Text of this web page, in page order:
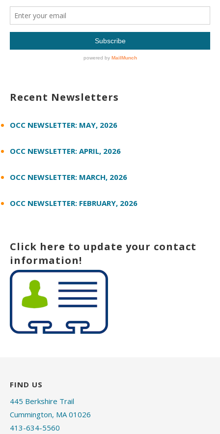
Recent Newsletters
OCC NEWSLETTER: MAY, 2026
OCC NEWSLETTER: APRIL, 2026
OCC NEWSLETTER: MARCH, 2026
OCC NEWSLETTER: FEBRUARY, 2026
Click here to update your contact
information!
FIND US
445 Berkshire Trail
Cummington, MA 01026
413-634-5560